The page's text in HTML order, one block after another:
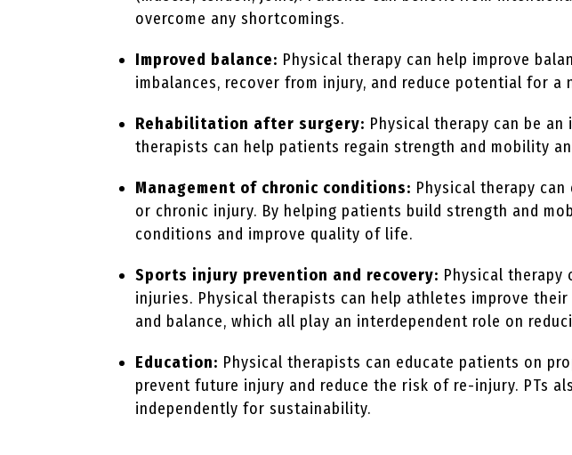
overcome any shortcomings.
Improved balance: Physical therapy can help improve
imbalances, recover from injury, and reduce potential for a
Rehabilitation after surgery: Physical therapy can be
therapists can help patients regain strength and mobility
Management of chronic conditions: Physical therapy
or chronic injury. By helping patients build strength and
conditions and improve quality of life.
Sports injury prevention and recovery: Physical therapy
injuries. Physical therapists can help athletes improve
and balance, which all play an interdependent role on
Education: Physical therapists can educate patients on
prevent future injury and reduce the risk of re-injury. PTs
independently for sustainability.